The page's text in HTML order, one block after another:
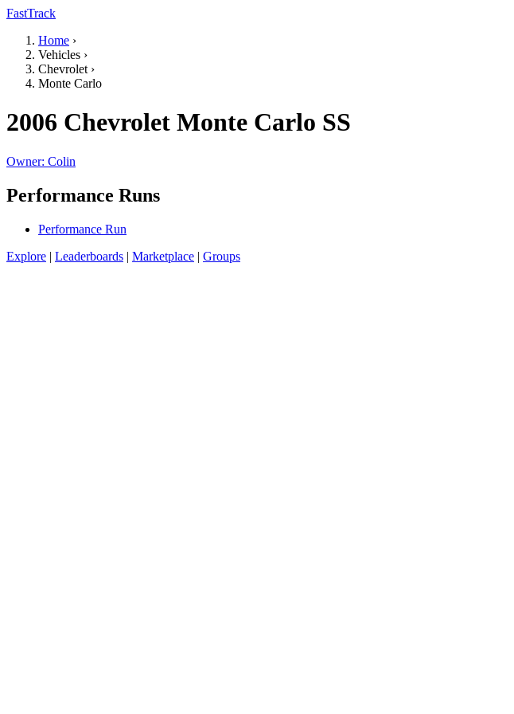
FastTrack
Home ›
Vehicles ›
Chevrolet ›
Monte Carlo
2006 Chevrolet Monte Carlo SS
Owner: Colin
Performance Runs
Performance Run
Explore | Leaderboards | Marketplace | Groups